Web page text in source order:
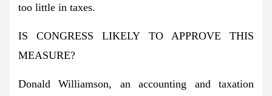
too little in taxes.
IS CONGRESS LIKELY TO APPROVE THIS
MEASURE?
Donald Williamson, an accounting and taxation